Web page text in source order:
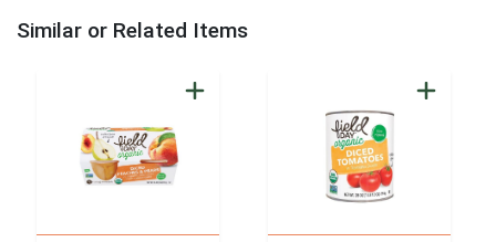
Similar or Related Items